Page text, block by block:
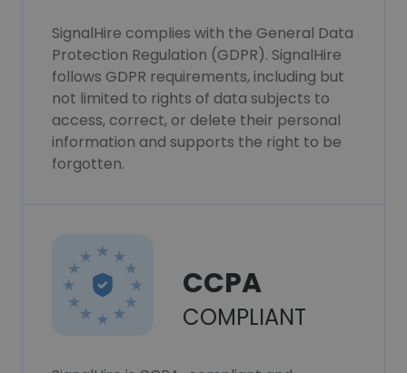
SignalHire complies with the General Data
Protection Regulation (GDPR). SignalHire
follows GDPR requirements, including but
not limited to rights of data subjects to
access, correct, or delete their personal
information and supports the right to be
forgotten.
CCPA
COMPLIANT